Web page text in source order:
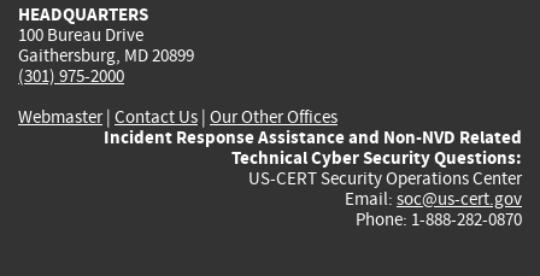
HEADQUARTERS
100 Bureau Drive
Gaithersburg, MD 20899
(301) 975-2000
Webmaster| Contact Us | Our Other Offices
Incident Response Assistance and Non-NVD Related
Technical Cyber Security Questions:
US-CERT Security Operations Center
Email: soc@us-cert.gov
Phone: 1-888-282-0870